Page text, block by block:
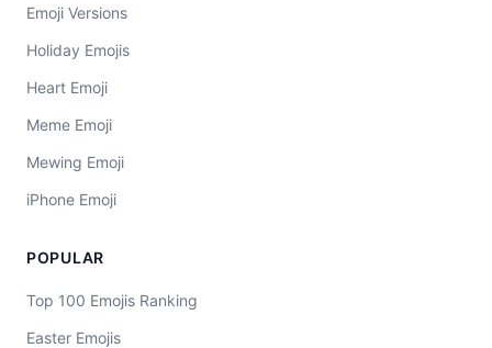
Emoji Versions
Holiday Emojis
Heart Emoji
Meme Emoji
Mewing Emoji
iPhone Emoji
POPULAR
Top 100 Emojis Ranking
Easter Emojis